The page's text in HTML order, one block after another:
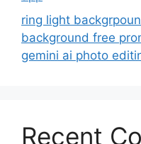
ring light
background free
gemini ai photo
Recent